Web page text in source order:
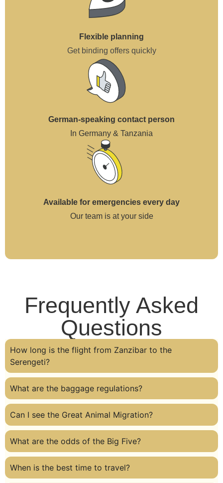
Flexible planning
Get binding offers quickly
German-speaking contact person
In Germany & Tanzania
Available for emergencies every day
Our team is at your side
Frequently Asked
Questions
How long is the flight from Zanzibar to the
Serengeti?
What are the baggage regulations?
Can I see the Great Animal Migration?
What are the odds of the Big Five?
When is the best time to travel?